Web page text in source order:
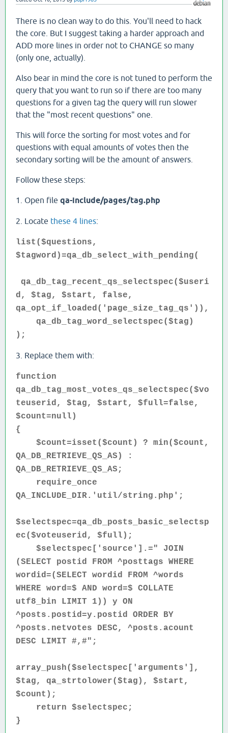
There is no clean way to do this. You'll need to hack
the core. But I suggest taking a harder approach and
ADD more lines in order not to CHANGE so many
(only one, actually).
Also bear in mind the core is not tuned to perform the
query that you want to run so if there are too many
questions for a given tag the query will run slower
that the "most recent questions" one.
This will force the sorting for most votes and for
questions with equal amounts of votes then the
secondary sorting will be the amount of answers.
Follow these steps:
1. Open file qa-include/pages/tag.php
2. Locate these 4 lines:
list($questions,
$tagword)=qa_db_select_with_pending(
qa_db_tag_recent_qs_selectspec($useri
d, $tag, $start, false,
qa_opt_if_loaded('page_size_tag_qs')),
qa_db_tag_word_selectspec($tag)
);
3. Replace them with:
function
qa_db_tag_most_votes_qs_selectspec($vo
teuserid, $tag, $start, $full=false,
$count=null)
{
$count=isset($count) ? min($count,
QA_DB_RETRIEVE_QS_AS) :
QA_DB_RETRIEVE_QS_AS;
require_once
QA_INCLUDE_DIR.'util/string.php';
$selectspec=qa_db_posts_basic_selectsp
ec($voteuserid, $full);
$selectspec['source'].=" JOIN
(SELECT postid FROM ^posttags WHERE
wordid=(SELECT wordid FROM ^words
WHERE word=$ AND word=$ COLLATE
utf8_bin LIMIT 1)) y ON
^posts.postid=y.postid ORDER BY
^posts.netvotes DESC, ^posts.acount
DESC LIMIT #,#";
array_push($selectspec['arguments'],
$tag, qa_strtolower($tag), $start,
$count);
return $selectspec;
}